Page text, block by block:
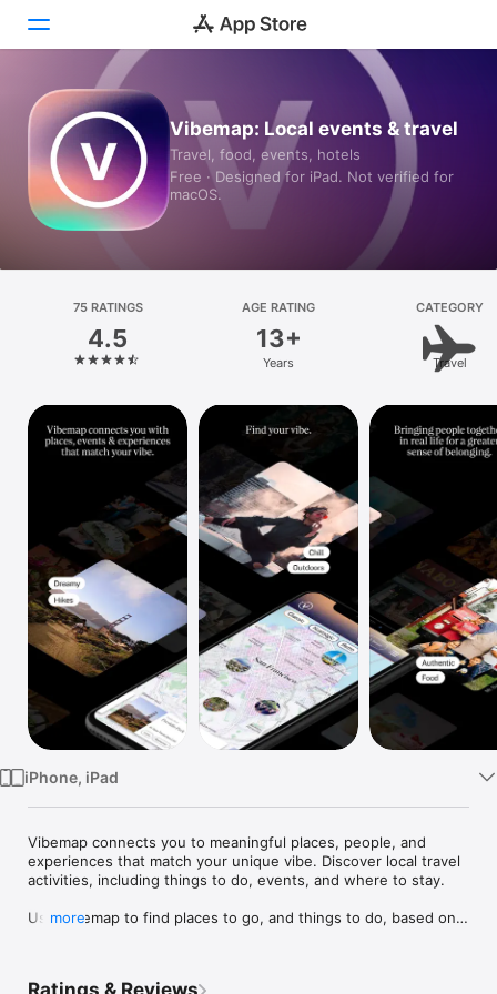
Today
Games
Apps
Platform
iPhone
iPad
Mac
TV
Vibemap: Local events & travel
Travel, food, events, hotels
Free · Designed for iPad. Not verified for
macOS.
75 RATINGS
4.5
AGE RATING
13+
Years
CATEGORY
Travel
iPhone, iPad
Vibemap connects you to meaningful places, people, and
experiences that match your unique vibe. Discover local travel
activities, including things to do, events, and where to stay.
Use Vibemap to find places to go, and things to do, based on
more
Ratings & Reviews